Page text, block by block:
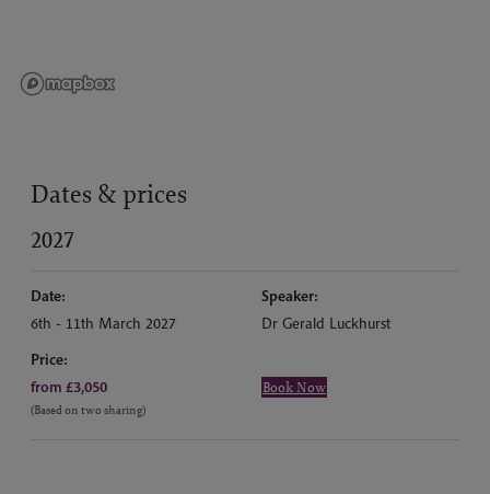
Dates & prices
2027
Date:
6th - 11th March 2027
Speaker:
Dr Gerald Luckhurst
Price:
from £3,050
(Based on two sharing)
Book Now